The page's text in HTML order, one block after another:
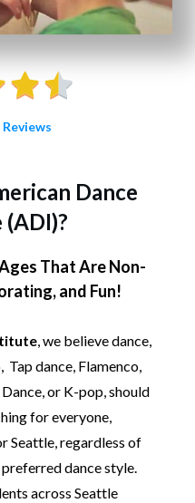
Dance
That Are Non-
and Fun!
, we believe dance,
dance, Flamenco,
or K-pop, should
for everyone,
Seattle, regardless of
dance style.
across Seattle